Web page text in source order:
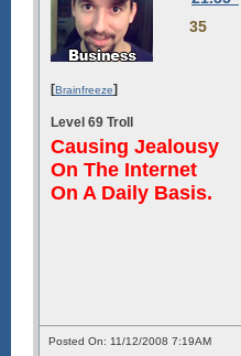
35
[Brainfreeze]
Level 69 Troll
Causing Jealousy
On The Internet
On A Daily Basis.
Posted On: 11/12/2008 7:19AM